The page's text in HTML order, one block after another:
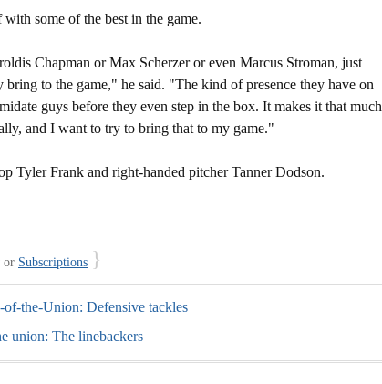
some of the best in the game.
Chapman or Max Scherzer or even Marcus Stroman, just
bring to the game," he said. "The kind of presence they have on
guys before they even step in the box. It makes it that much
and I want to try to bring that to my game."
Tyler Frank and right-handed pitcher Tanner Dodson.
or Subscriptions }
of-the-Union: Defensive tackles
union: The linebackers